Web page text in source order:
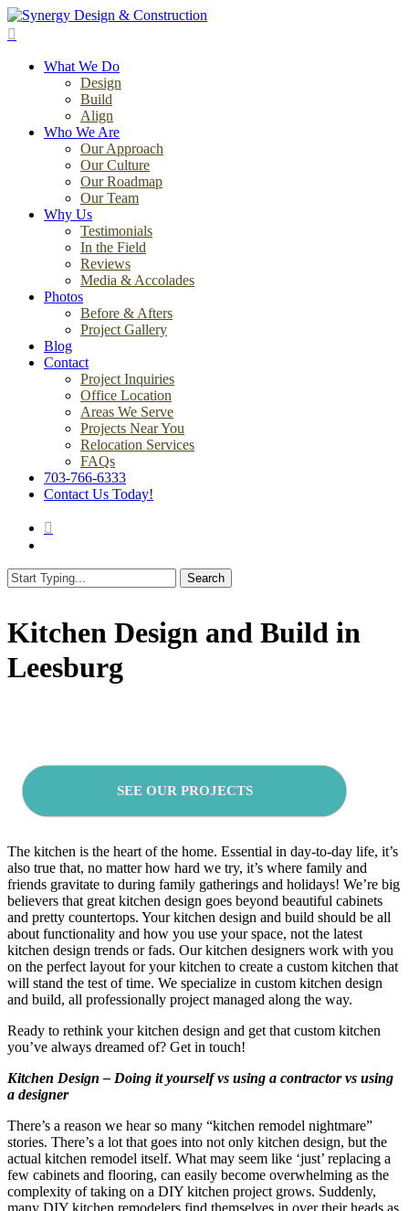
Skip
to
contentWhat We Do
Design
Build
Align
Who We Are
Our Approach
Our Culture
Our Roadmap
Our Team
Why Us
Testimonials
In the Field
Reviews
Media & Accolades
Photos
Before & Afters
Project Gallery
Blog
Contact
Project Inquiries
Office Location
Areas We Serve
Projects Near You
Relocation Services
FAQs
703-766-6333
Contact Us Today!
Search
Kitchen Design and Build in
Leesburg
SEE OUR PROJECTS
The kitchen is the heart of the home. Essential in day-to-day life, it’s
also true that, no matter how hard we try, it’s where family and
friends gravitate to during family gatherings and holidays! We’re big
believers that great kitchen design goes beyond beautiful cabinets
and pretty countertops. Your kitchen design and build should be all
about functionality and how you use your space, not the latest
kitchen design trends or fads. Our kitchen designers work with you
on the perfect layout for your kitchen to create a custom kitchen that
will stand the test of time. We specialize in custom kitchen design
and build, all professionally project managed along the way.
Ready to rethink your kitchen design and get that custom kitchen
you’ve always dreamed of? Get in touch!
Kitchen Design – Doing it yourself vs using a contractor vs using
a designer
There’s a reason we hear so many “kitchen remodel nightmare”
stories. There’s a lot that goes into not only kitchen design, but the
actual kitchen remodel itself. What may seem like ‘just’ replacing a
few cabinets and flooring, can easily become overwhelming as the
complexity of taking on a DIY kitchen project grows. Suddenly,